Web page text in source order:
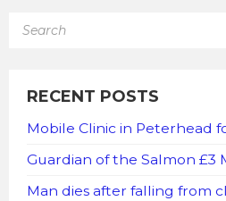
RECENT POSTS
Mobile Clinic in Peterhead
Guardian of the Salmon £3
Man dies after falling from